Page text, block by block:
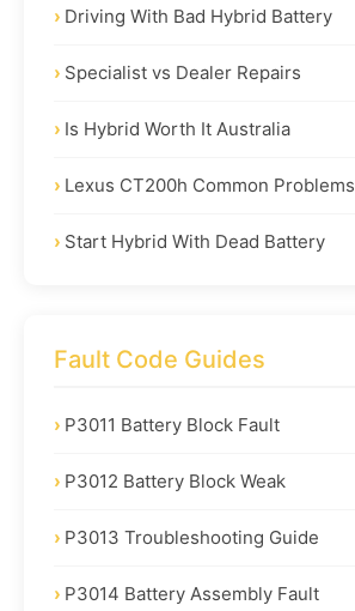
Driving With Bad Hybrid Battery
Specialist vs Dealer Repairs
Is Hybrid Worth It Australia
Lexus CT200h Common Problems
Start Hybrid With Dead Battery
Fault Code Guides
P3011 Battery Block Fault
P3012 Battery Block Weak
P3013 Troubleshooting Guide
P3014 Battery Assembly Fault